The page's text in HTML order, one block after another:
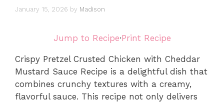
January 15, 2026 by Madison
Jump to Recipe·Print Recipe
Crispy Pretzel Crusted Chicken with Cheddar
Mustard Sauce Recipe is a delightful dish that
combines crunchy textures with a creamy,
flavorful sauce. This recipe not only delivers